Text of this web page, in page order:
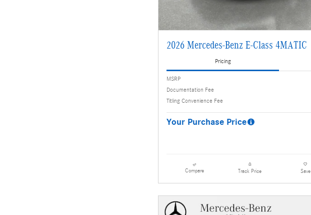
2026 Mercedes-Benz E-Class 4MATIC
Pricing
MSRP
Documentation Fee
Titling Convenience Fee
Your Purchase Price
Compare Track Price Save